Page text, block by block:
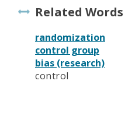
Related Words
randomization
control group
bias (research)
control